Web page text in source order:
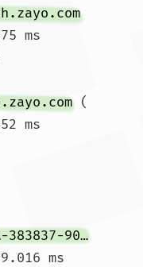
ms
(
ms
216.200.119.211.IDIA-383837-901-ZYO.zip.zayo.com
ms